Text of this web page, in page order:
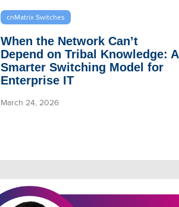
cnMatrix Switches
When the Network Can’t
Depend on Tribal Knowledge: A
Smarter Switching Model for
Enterprise IT
March 24, 2026